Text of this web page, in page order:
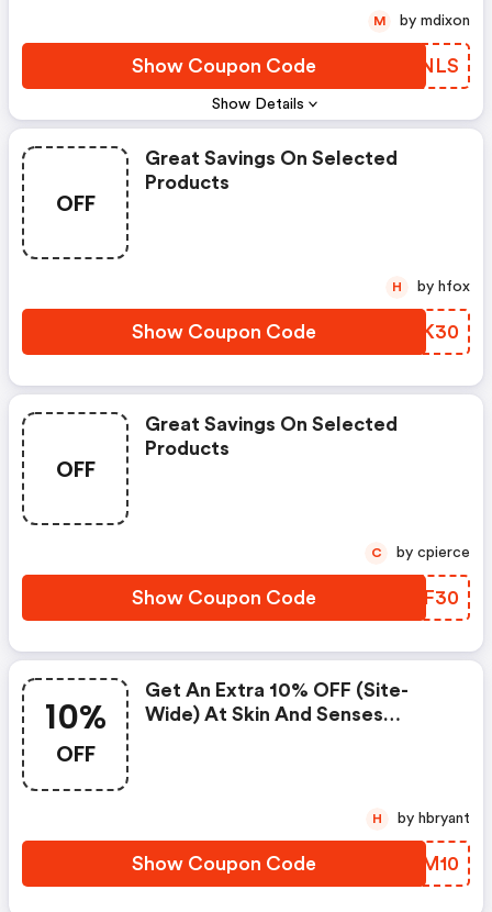
Show Details
Show Coupon Code MLKNLS
M by mdixon
OFF
Great Savings On Selected
Products
Show Coupon Code MLYK30
H by hfox
OFF
Great Savings On Selected
Products
Show Coupon Code KCCF30
C by cpierce
10%
OFF
Get An Extra 10% OFF (site-
Wide) At Skin And Senses
Show Coupon Code SWEM10
H by hbryant